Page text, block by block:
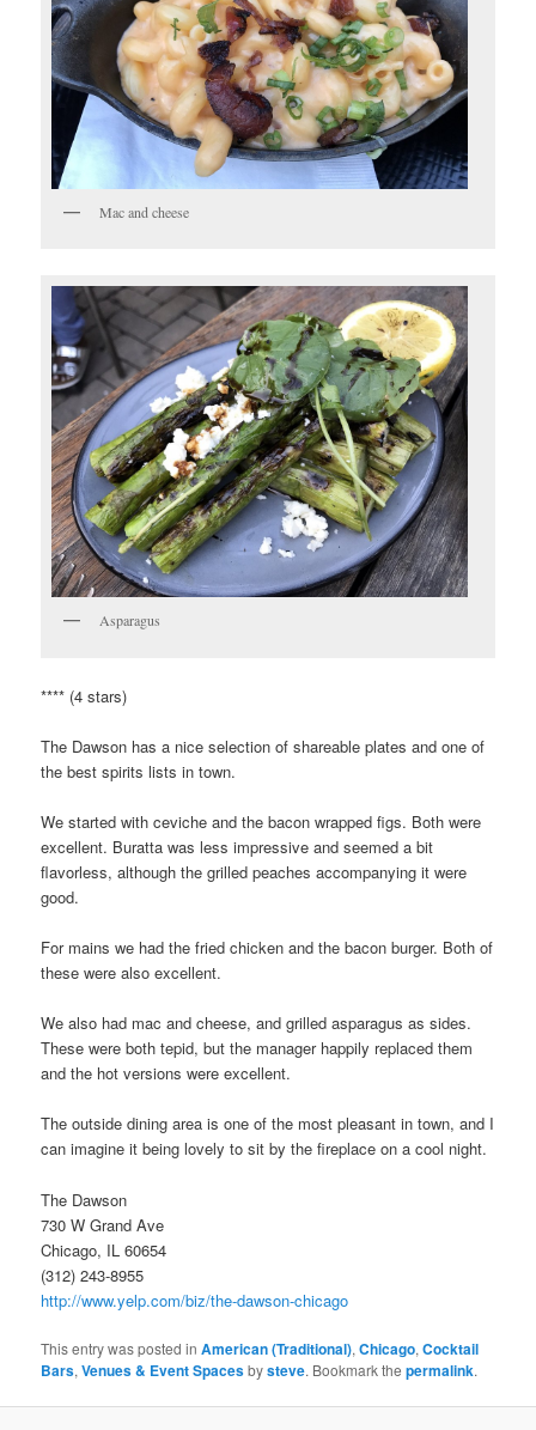
Mac and cheese
Asparagus
**** (4 stars)
The Dawson has a nice selection of shareable plates and one of
the best spirits lists in town.
We started with ceviche and the bacon wrapped figs. Both were
excellent. Buratta was less impressive and seemed a bit
flavorless, although the grilled peaches accompanying it were
good.
For mains we had the fried chicken and the bacon burger. Both of
these were also excellent.
We also had mac and cheese, and grilled asparagus as sides.
These were both tepid, but the manager happily replaced them
and the hot versions were excellent.
The outside dining area is one of the most pleasant in town, and I
can imagine it being lovely to sit by the fireplace on a cool night.
The Dawson
730 W Grand Ave
Chicago, IL 60654
(312) 243-8955
http://www.yelp.com/biz/the-dawson-chicago
This entry was posted inAmerican (Traditional),Chicago,Cocktail
Bars,Venues & Event Spacesbysteve. Bookmark thepermalink.